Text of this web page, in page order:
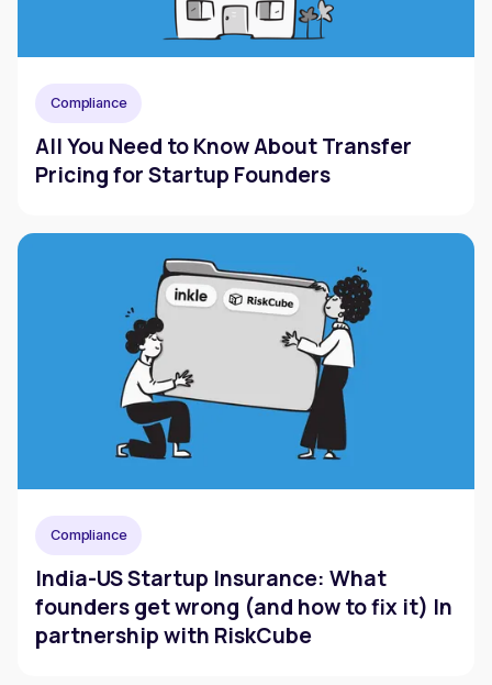
Compliance
All You Need to Know About Transfer
Pricing for Startup Founders
Compliance
India-US Startup Insurance: What
founders get wrong (and how to fix it) In
partnership with RiskCube